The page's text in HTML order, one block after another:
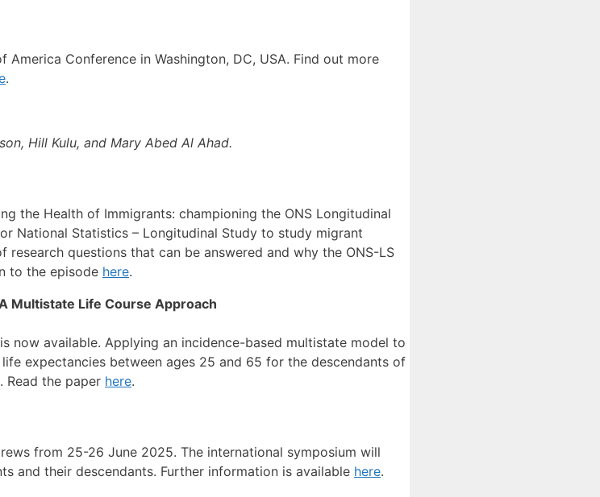
Conference in Washington, DC, USA. Find out more
.
Hill Kulu, and Mary Abed Al Ahad.
the Health of Immigrants: championing the ONS Longitudinal
National Statistics – Longitudinal Study to study migrant
questions that can be answered and why the ONS-LS
to the episode here.
Multistate Life Course Approach
is now available. Applying an incidence-based multistate model to
expectancies between ages 25 and 65 for the descendants of
Read the paper here.
from 25-26 June 2025. The international symposium will
and their descendants. Further information is available here.